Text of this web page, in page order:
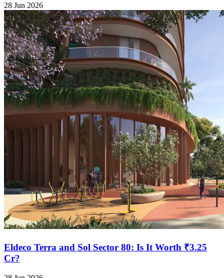
28 Jun 2026
Eldeco Terra and Sol Sector 80: Is It Worth ₹3.25
Cr?